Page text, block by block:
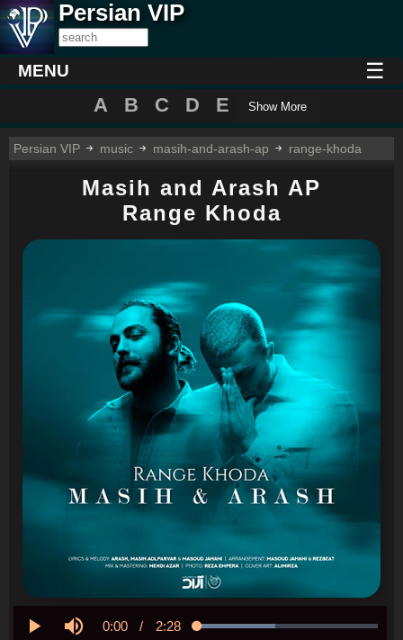
Persian VIP
MENU ☰
A B C D E Show More
Persian VIP music masih-and-arash-ap range-khoda
Masih and Arash AP
Range Khoda
Current
0:00 / Duration
2:28 Loaded: